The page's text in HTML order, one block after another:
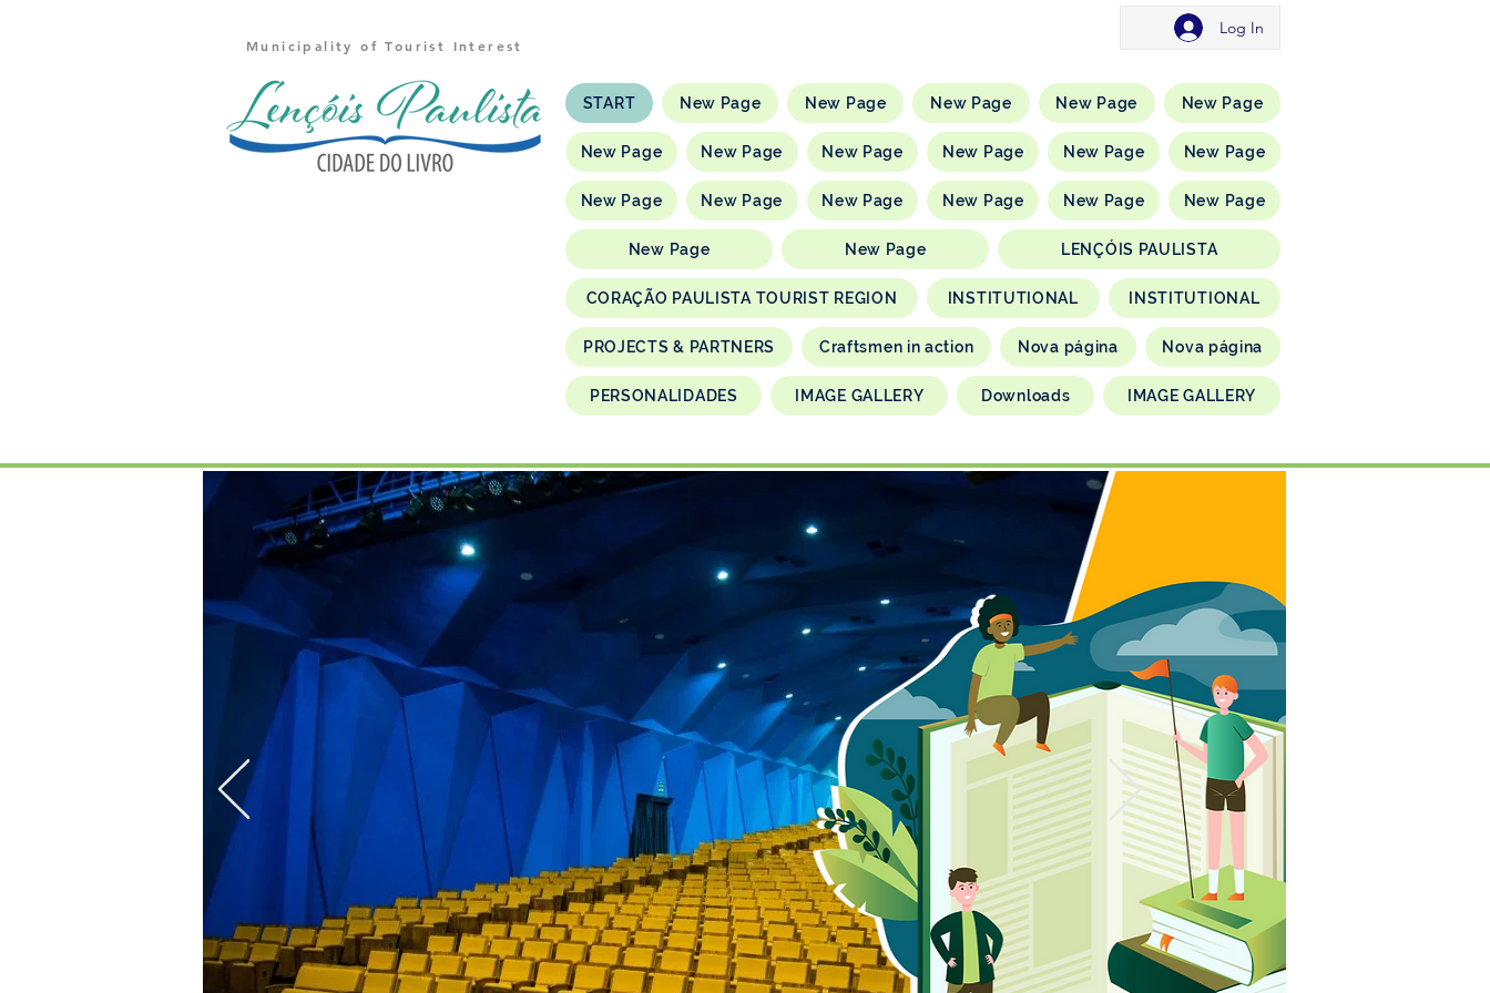
Municipality of Tourist Interest
START New Page New Page New Page New Page New Page
New Page New Page New Page New Page New Page New Page
New Page New Page New Page New Page New Page New Page
New Page New Page LENÇÓIS PAULISTA
CORAÇÃO PAULISTA TOURIST REGION INSTITUTIONAL INSTITUTIONAL
PROJECTS & PARTNERS Craftsmen in action Nova página Nova página
PERSONALIDADES IMAGE GALLERY Downloads IMAGE GALLERY
Log In